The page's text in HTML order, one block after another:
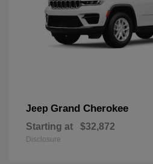
Jeep Grand Cherokee
Starting at $32,872
Disclosure